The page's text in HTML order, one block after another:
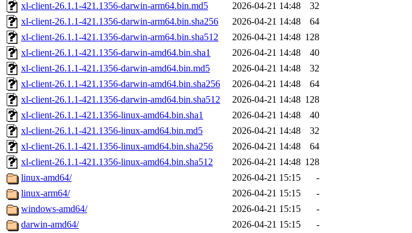
xl-client-26.1.1-421.1356-darwin-arm64.bin.md5
2026-04-21 14:48
32
xl-client-26.1.1-421.1356-darwin-arm64.bin.sha256
2026-04-21 14:48
64
xl-client-26.1.1-421.1356-darwin-arm64.bin.sha512
2026-04-21 14:48 128
xl-client-26.1.1-421.1356-darwin-amd64.bin.sha1
2026-04-21 14:48
40
xl-client-26.1.1-421.1356-darwin-amd64.bin.md5
2026-04-21 14:48
32
xl-client-26.1.1-421.1356-darwin-amd64.bin.sha256
2026-04-21 14:48
64
xl-client-26.1.1-421.1356-darwin-amd64.bin.sha512
2026-04-21 14:48 128
xl-client-26.1.1-421.1356-linux-amd64.bin.sha1
2026-04-21 14:48
40
xl-client-26.1.1-421.1356-linux-amd64.bin.md5
2026-04-21 14:48
32
xl-client-26.1.1-421.1356-linux-amd64.bin.sha256
2026-04-21 14:48
64
xl-client-26.1.1-421.1356-linux-amd64.bin.sha512
2026-04-21 14:48 128
linux-amd64/
2026-04-21 15:15
-
linux-arm64/
2026-04-21 15:15
-
windows-amd64/
2026-04-21 15:15
-
darwin-amd64/
2026-04-21 15:15 -